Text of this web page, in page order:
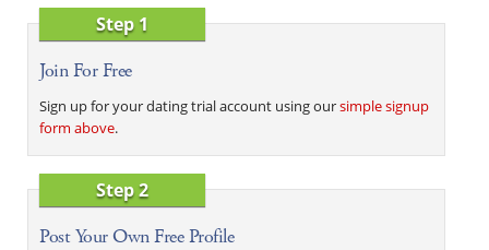
Step 1
Join For Free
Sign up for your dating trial account using oursimple signup
form above.
Step 2
Post Your Own Free Profile